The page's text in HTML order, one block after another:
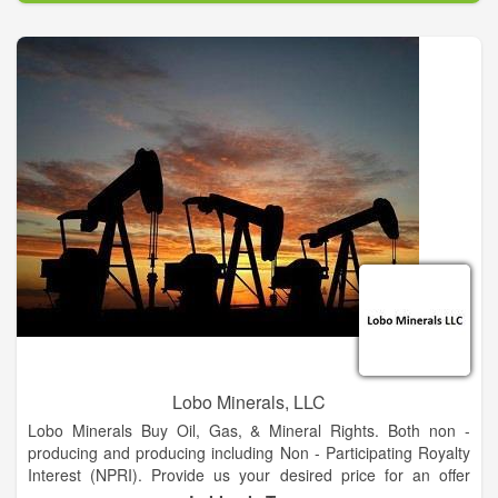
The goal of H20k is to bring awareness to the lack of clean
largest water balloon fight on record! 100% of profit will be
donated to a local and global non-profits.
Lobo Minerals, LLC
Lobo Minerals Buy Oil, Gas, & Mineral Rights. Both non -
producing and producing including Non - Participating Royalty
Interest (NPRI). Provide us your desired price for an offer